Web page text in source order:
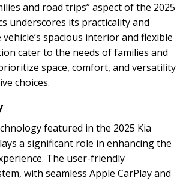
and road trips” aspect of the 2025
underscores its practicality and
spacious interior and flexible
cater to the needs of families and
space, comfort, and versatility
choices.
featured in the 2025 Kia
a significant role in enhancing the
The user-friendly
with seamless Apple CarPlay and